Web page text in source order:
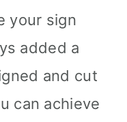
your sign
added a
and cut
can achieve